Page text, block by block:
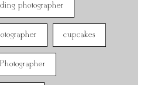
photographer
cupcakes